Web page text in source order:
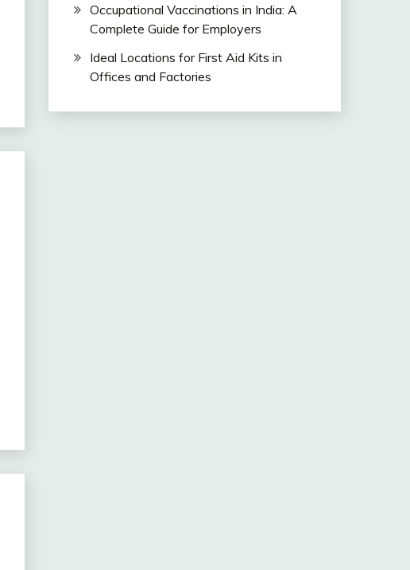
Occupational Vaccinations in India: A
Complete Guide for Employers
Ideal Locations for First Aid Kits in
Offices and Factories